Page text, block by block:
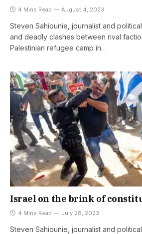
4 Mins Read August 4, 2023
Steven Sahiounie, journalist and
and deadly clashes between rival
Palestinian refugee camp in…
Israel on the brink of
4 Mins Read July 28, 2023
Steven Sahiounie, journalist and